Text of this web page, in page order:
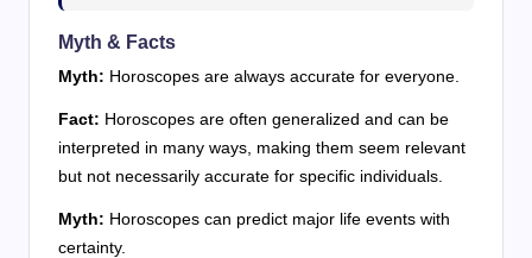
Myth & Facts
Myth: Horoscopes are always accurate for everyone.
Fact: Horoscopes are often generalized and can be
interpreted in many ways, making them seem relevant
but not necessarily accurate for specific individuals.
Myth: Horoscopes can predict major life events with
certainty.